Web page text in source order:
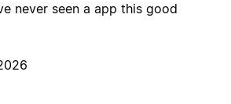
never seen a app this good